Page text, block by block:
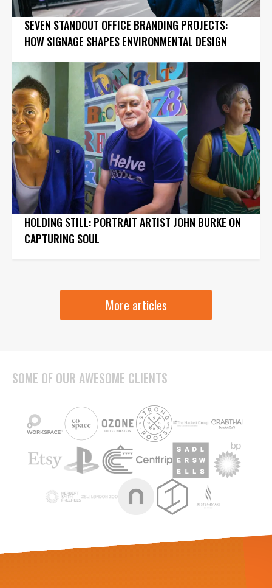
SEVEN STANDOUT OFFICE BRANDING PROJECTS:
HOW SIGNAGE SHAPES ENVIRONMENTAL DESIGN
HOLDING STILL: PORTRAIT ARTIST JOHN BURKE ON
CAPTURING SOUL
More articles
SOME OF OUR AWESOME CLIENTS